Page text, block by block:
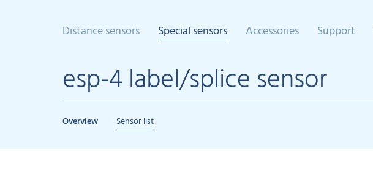
Distance sensors Special sensors Accessories Support
esp-4 label/splice sensor
Overview Sensor list